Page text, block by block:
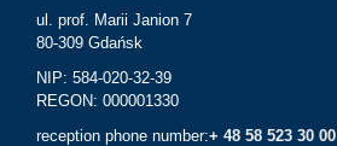
ul. prof. Marii Janion 7
80-309 Gdańsk
NIP: 584-020-32-39
REGON: 000001330
reception phone number:+ 48 58 523 30 00